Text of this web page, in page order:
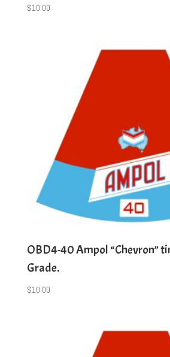
$10.00
OBD4-40 Ampol “Chevron”
Grade.
$10.00